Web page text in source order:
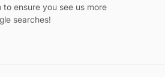
to ensure you see us more
searches!